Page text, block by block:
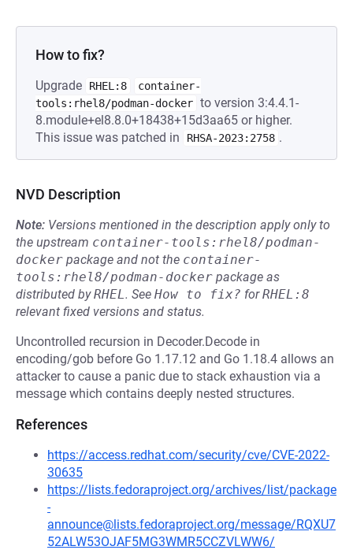
How to fix?
Upgrade RHEL:8
container-
tools:rhel8/podman-docker to version 3:4.4.1-
8.module+el8.8.0+18438+15d3aa65 or higher.
This issue was patched in
RHSA-2023:2758 .
NVD Description
Note: Versions mentioned in the description apply only to
the upstream container-tools:rhel8/podman-
docker package and not the container-
tools:rhel8/podman-docker package as
distributed byRHEL. See How to fix? forRHEL:8
relevant fixed versions and status.
Uncontrolled recursion in Decoder.Decode in
encoding/gob before Go 1.17.12 and Go 1.18.4 allows an
attacker to cause a panic due to stack exhaustion via a
message which contains deeply nested structures.
References
https://access.redhat.com/security/cve/CVE-2022-
30635
https://lists.fedoraproject.org/archives/list/package
-
announce@lists.fedoraproject.org/message/RQXU7
52ALW53OJAF5MG3WMR5CCZVLWW6/